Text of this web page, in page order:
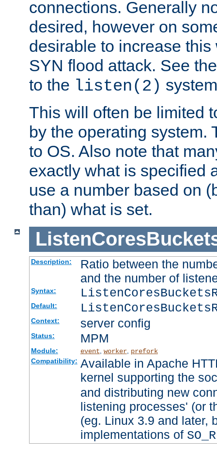
connections. Generally
desired, however on
desirable to increase
SYN flood attack. See
to the listen(2)
This will often be limited
by the operating system.
to OS. Also note that
exactly what is specified
use a number based on
than) what is set.
Description:
Ratio between the
and the number of
Syntax:
Default:
Context: server config
Status: MPM
Module: event worker, prefork
Compatibility: Available in Apache
kernel supporting the
and distributing new
listening processes' (or
(eg. Linux 3.9 and later,
implementations of